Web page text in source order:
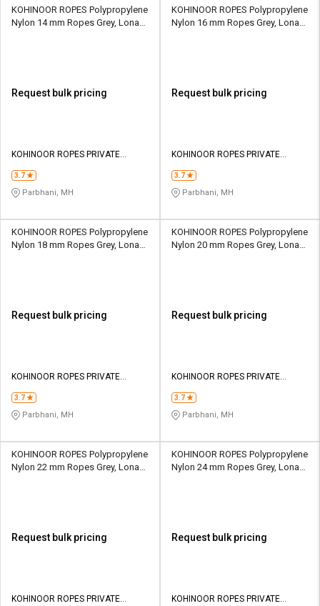
KOHINOOR ROPES Polypropylene
Nylon 14 mm Ropes Grey, Lona
Request bulk pricing
KOHINOOR ROPES PRIVATE
3.7
Parbhani, MH
KOHINOOR ROPES Polypropylene
Nylon 16 mm Ropes Grey, Lona
Request bulk pricing
KOHINOOR ROPES PRIVATE
3.7
Parbhani, MH
KOHINOOR ROPES Polypropylene
Nylon 18 mm Ropes Grey, Lona
Request bulk pricing
KOHINOOR ROPES PRIVATE
3.7
Parbhani, MH
KOHINOOR ROPES Polypropylene
Nylon 20 mm Ropes Grey, Lona
Request bulk pricing
KOHINOOR ROPES PRIVATE
3.7
Parbhani, MH
KOHINOOR ROPES Polypropylene
Nylon 22 mm Ropes Grey, Lona
Request bulk pricing
KOHINOOR ROPES PRIVATE
KOHINOOR ROPES Polypropylene
Nylon 24 mm Ropes Grey, Lona
Request bulk pricing
KOHINOOR ROPES PRIVATE